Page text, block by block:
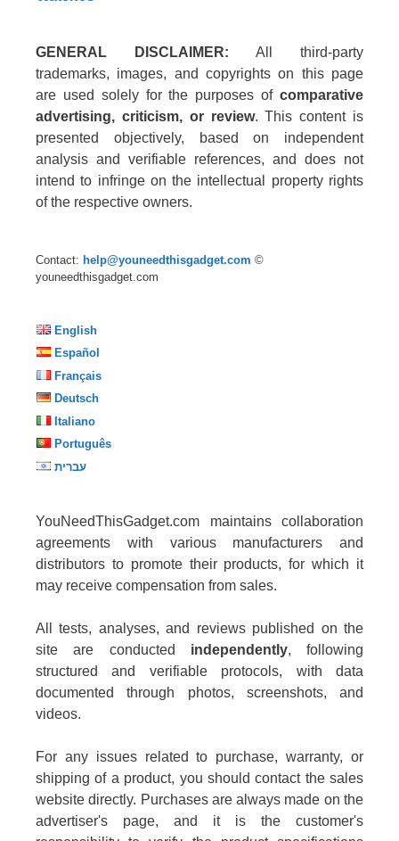
GENERAL DISCLAIMER: All third-party
trademarks, images, and copyrights on this page
are used solely for the purposes of comparative
advertising, criticism, or review. This content is
presented objectively, based on independent
analysis and verifiable references, and does not
intend to infringe on the intellectual property rights
of the respective owners.
Contact: help@youneedthisgadget.com ©
youneedthisgadget.com
English
Español
Français
Deutsch
Italiano
Português
עברית
YouNeedThisGadget.com maintains collaboration
agreements with various manufacturers and
distributors to promote their products, for which it
may receive compensation from sales.
All tests, analyses, and reviews published on the
site are conducted independently, following
structured and verifiable protocols, with data
documented through photos, screenshots, and
videos.
For any issues related to purchase, warranty, or
shipping of a product, you should contact the sales
website directly. Purchases are always made on the
advertiser's page, and it is the customer's